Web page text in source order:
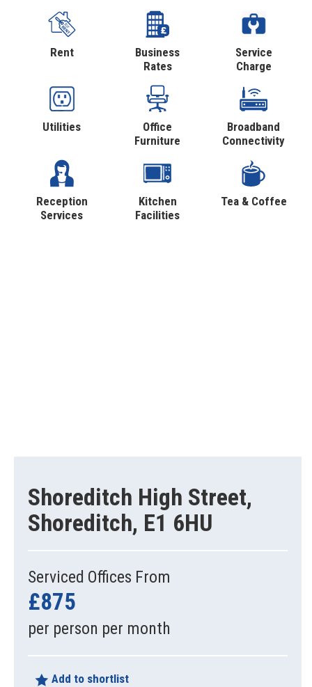
Rent
Business
Rates
Service
Charge
Utilities
Office
Furniture
Broadband
Connectivity
Reception
Services
Kitchen
Facilities
Tea & Coffee
Shoreditch High Street,
Shoreditch, E1 6HU
Serviced Offices From
£875
per person per month
Add to shortlist